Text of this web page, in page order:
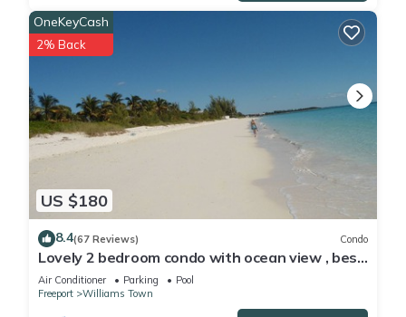
US $180
OneKeyCash
2% Back
8.4(67 Reviews) Condo
Lovely 2 bedroom condo with ocean view , best
location
Air Conditioner Parking
Pool
Freeport
Williams Town